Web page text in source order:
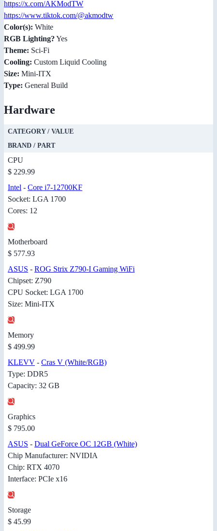
https://x.com/AKModTW
https://www.tiktok.com/@akmodtw
Color(s): White
RGB Lighting? Yes
Theme: Sci-Fi
Cooling: Custom Liquid Cooling
Size: Mini-ITX
Type: General Build
Hardware
CATEGORY / VALUE
BRAND / PART
CPU
$ 229.99
Intel - Core i7-12700KF
Socket: LGA 1700
Cores: 12
Motherboard
$ 577.93
ASUS - ROG Strix Z790-I Gaming WiFi
Chipset: Z790
CPU Socket: LGA 1700
Size: Mini-ITX
Memory
$ 499.99
KLEVV - Cras V (White/RGB)
Type: DDR5
Capacity: 32 GB
Graphics
$ 795.00
ASUS - Dual GeForce OC 12GB (White)
Chip Manufacturer: NVIDIA
Chip: RTX 4070
Interface: PCIe x16
Storage
$ 45.99